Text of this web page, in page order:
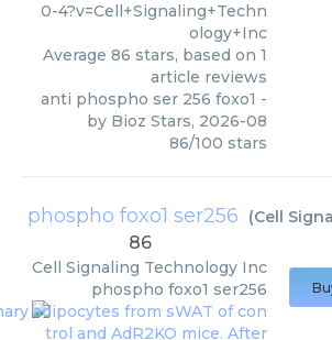
0-4?v=Cell+Signaling+Techn
ology+Inc
Average 86 stars, based on 1
article reviews
anti phospho ser 256 foxo1 -
by Bioz Stars, 2026-08
86/100 stars
phospho foxo1 ser256 (Cell
86
Cell Signaling Technology Inc
phospho foxo1 ser256